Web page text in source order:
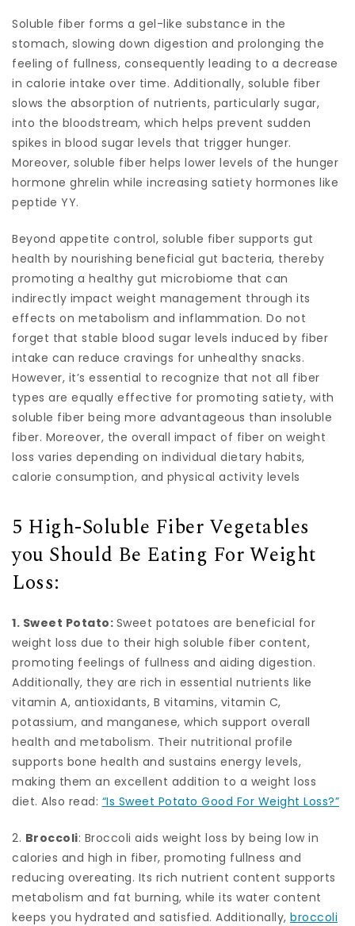
Soluble fiber forms a gel-like substance in the
stomach, slowing down digestion and prolonging the
feeling of fullness, consequently leading to a decrease
in calorie intake over time. Additionally, soluble fiber
slows the absorption of nutrients, particularly sugar,
into the bloodstream, which helps prevent sudden
spikes in blood sugar levels that trigger hunger.
Moreover, soluble fiber helps lower levels of the hunger
hormone ghrelin while increasing satiety hormones like
peptide YY.
Beyond appetite control, soluble fiber supports gut
health by nourishing beneficial gut bacteria, thereby
promoting a healthy gut microbiome that can
indirectly impact weight management through its
effects on metabolism and inflammation. Do not
forget that stable blood sugar levels induced by fiber
intake can reduce cravings for unhealthy snacks.
However, it’s essential to recognize that not all fiber
types are equally effective for promoting satiety, with
soluble fiber being more advantageous than insoluble
fiber. Moreover, the overall impact of fiber on weight
loss varies depending on individual dietary habits,
calorie consumption, and physical activity levels
5 High-Soluble Fiber Vegetables
you Should Be Eating For Weight
Loss:
1. Sweet Potato: Sweet potatoes are beneficial for
weight loss due to their high soluble fiber content,
promoting feelings of fullness and aiding digestion.
Additionally, they are rich in essential nutrients like
vitamin A, antioxidants, B vitamins, vitamin C,
potassium, and manganese, which support overall
health and metabolism. Their nutritional profile
supports bone health and sustains energy levels,
making them an excellent addition to a weight loss
diet. Also read: “Is Sweet Potato Good For Weight Loss?”
2. Broccoli: Broccoli aids weight loss by being low in
calories and high in fiber, promoting fullness and
reducing overeating. Its rich nutrient content supports
metabolism and fat burning, while its water content
keeps you hydrated and satisfied. Additionally, broccoli